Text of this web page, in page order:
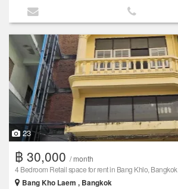
23
฿ 30,000 / month
4 Bedroom Retail space for rent in Bang Khlo, Bangkok
Bang Kho Laem , Bangkok